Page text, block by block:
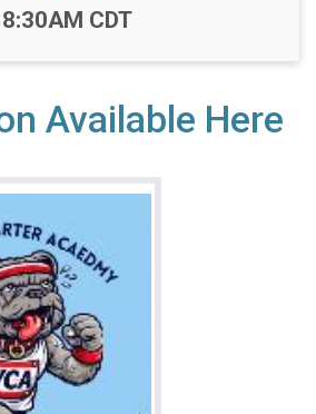
Time:
8:30AM CDT
Available Here